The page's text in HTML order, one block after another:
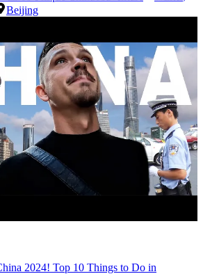
Beijing
2024! Top 10 Things to Do in